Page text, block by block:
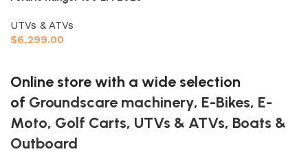
UTVs & ATVs
$6,299.00
Online store with a wide selection
of Groundscare machinery, E-Bikes, E-
Moto, Golf Carts, UTVs & ATVs, Boats &
Outboard